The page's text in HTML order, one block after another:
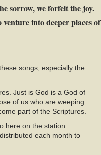
sorrow, we forfeit the joy.
into deeper places of
songs, especially the
Just is God is a God of
of us who are weeping
part of the Scriptures.
here on the station:
distributed each month to